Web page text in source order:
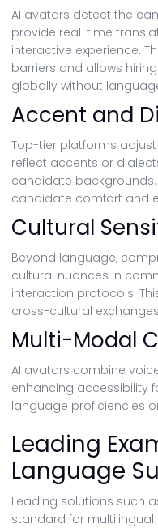
AI avatars detect the
provide real-time
interactive experience.
barriers and allows
globally without
Accent and
Top-tier platforms
reflect accents or
candidate backgrounds.
candidate comfort and
Cultural
Beyond language,
cultural nuances in
interaction protocols.
cross-cultural
Multi-Modal
AI avatars combine
enhancing accessibility
language proficiencies
Leading
Language
Leading solutions such
standard for multilingual